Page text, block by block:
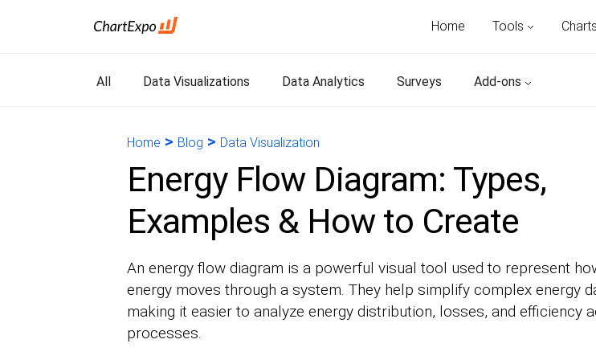
Home Tools Charts
All Data Visualizations Data Analytics Surveys Add-ons
Home > Blog > Data Visualization
Energy Flow Diagram: Types,
Examples & How to Create
An energy flow diagram is a powerful visual tool used to represent
energy moves through a system. They help simplify complex energy
making it easier to analyze energy distribution, losses, and efficiency
processes.